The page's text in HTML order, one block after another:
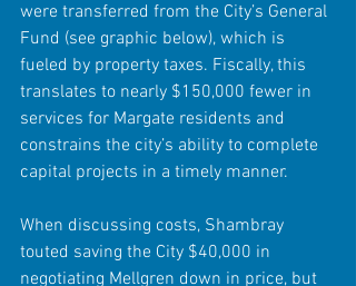
were transferred from the City’s General
Fund (see graphic below), which is
fueled by property taxes. Fiscally, this
translates to nearly $150,000 fewer in
services for Margate residents and
constrains the city’s ability to complete
capital projects in a timely manner.
When discussing costs, Shambray
touted saving the City $40,000 in
negotiating Mellgren down in price, but